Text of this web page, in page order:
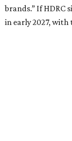
brands.” If HDRC
in early 2027,